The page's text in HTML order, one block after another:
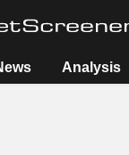
Analysis